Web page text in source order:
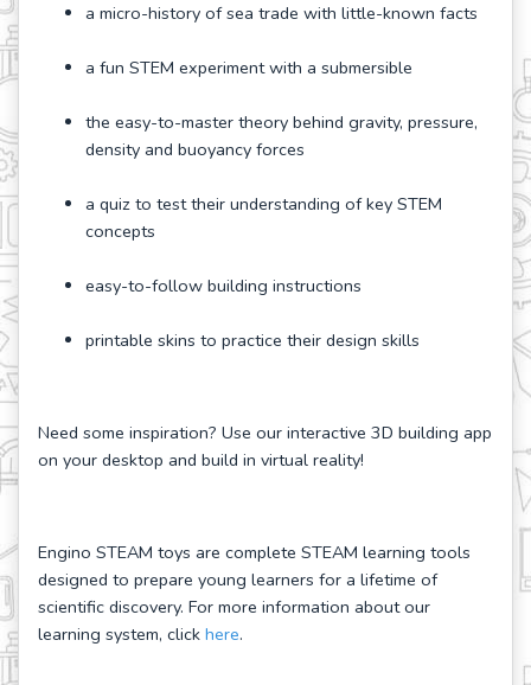
a micro-history of sea trade with little-known facts
a fun STEM experiment with a submersible
the easy-to-master theory behind gravity, pressure,
density and buoyancy forces
a quiz to test their understanding of key STEM
concepts
easy-to-follow building instructions
printable skins to practice their design skills
Need some inspiration? Use our interactive 3D building app
on your desktop and build in virtual reality!
Engino STEAM toys are complete STEAM learning tools
designed to prepare young learners for a lifetime of
scientific discovery. For more information about our
learning system, click here.